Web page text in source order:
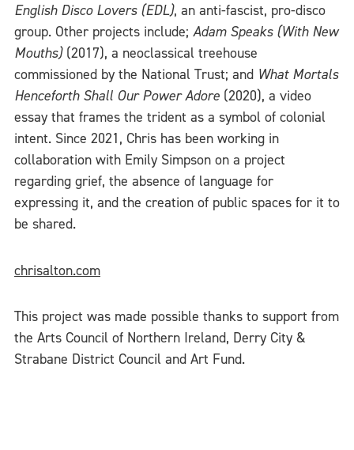
English Disco Lovers (EDL), an anti-fascist, pro-disco
group. Other projects include; Adam Speaks (With New
Mouths)(2017), a neoclassical treehouse
commissioned by the National Trust; and What Mortals
Henceforth Shall Our Power Adore (2020), a video
essay that frames the trident as a symbol of colonial
intent. Since 2021, Chris has been working in
collaboration with Emily Simpson on a project
regarding grief, the absence of language for
expressing it, and the creation of public spaces for it to
be shared.
chrisalton.com
This project was made possible thanks to support from
the Arts Council of Northern Ireland, Derry City &
Strabane District Council and Art Fund.